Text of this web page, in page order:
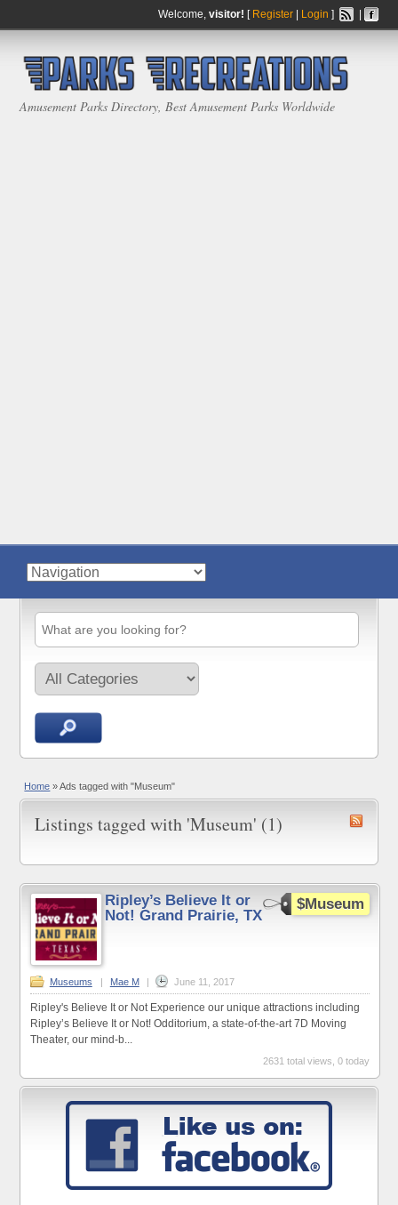
Welcome, visitor! [ Register| Login ]
Amusement Parks Directory, Best Amusement Parks Worldwide
Home » Ads tagged with "Museum"
Listings tagged with 'Museum' (1)
$Museum
Ripley’s Believe It or
Not! Grand Prairie, TX
Museums | Mae M | June 11, 2017
Ripley's Believe It or Not Experience our unique attractions including
Ripley’s Believe It or Not! Odditorium, a state-of-the-art 7D Moving
Theater, our mind-b...
2631 total views, 0 today